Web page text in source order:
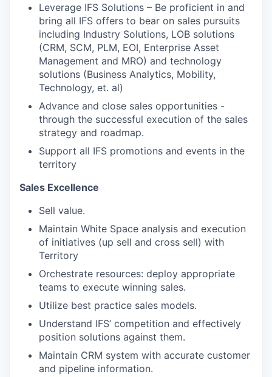
Leverage IFS Solutions – Be proficient in and
bring all IFS offers to bear on sales pursuits
including Industry Solutions, LOB solutions
(CRM, SCM, PLM, EOI, Enterprise Asset
Management and MRO) and technology
solutions (Business Analytics, Mobility,
Technology, et. al)
Advance and close sales opportunities -
through the successful execution of the sales
strategy and roadmap.
Support all IFS promotions and events in the
territory
Sales Excellence
Sell value.
Maintain White Space analysis and execution
of initiatives (up sell and cross sell) with
Territory
Orchestrate resources: deploy appropriate
teams to execute winning sales.
Utilize best practice sales models.
Understand IFS’ competition and effectively
position solutions against them.
Maintain CRM system with accurate customer
and pipeline information.